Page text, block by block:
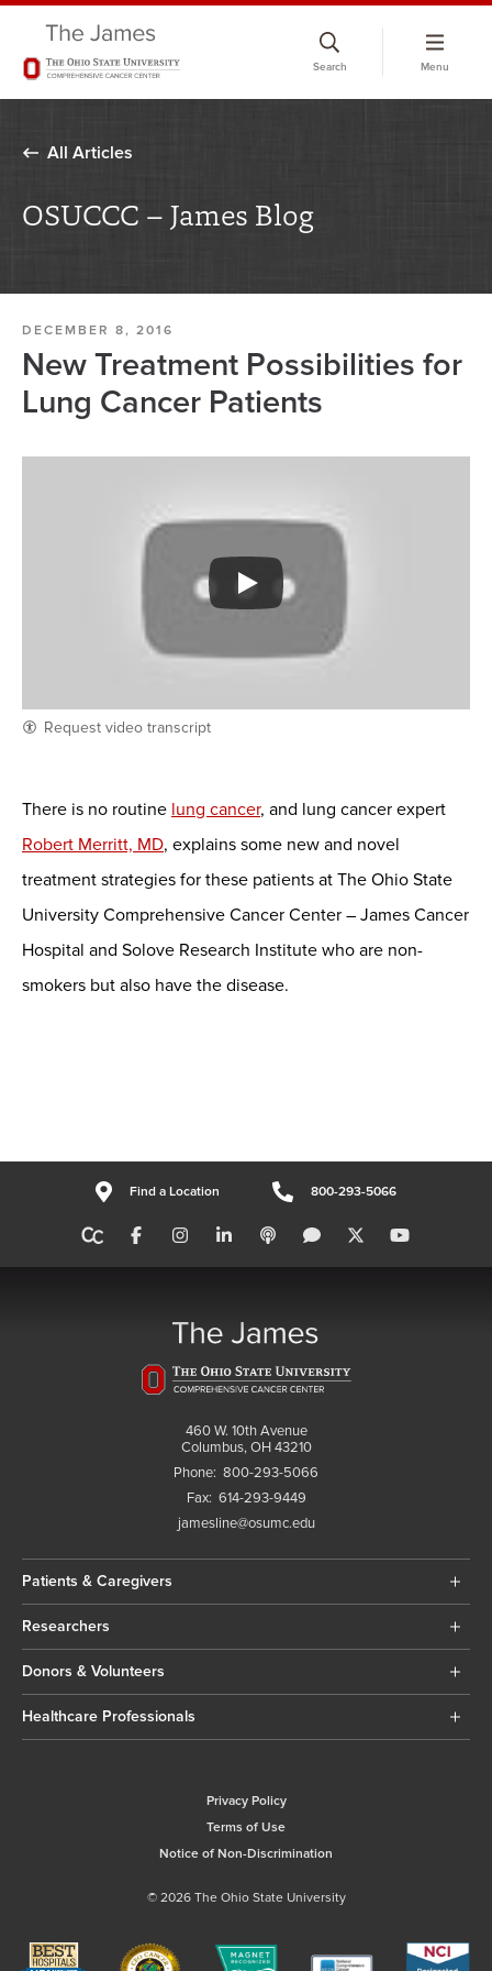
Search Menu
All Articles
OSUCCC – James Blog
DECEMBER 8, 2016
New Treatment Possibilities for
Lung Cancer Patients
Request video transcript
There is no routine lung cancer, and lung cancer expert
Robert Merritt, MD, explains some new and novel
treatment strategies for these patients at The Ohio State
University Comprehensive Cancer Center – James Cancer
Hospital and Solove Research Institute who are non-
smokers but also have the disease.
Find a Location 800-293-5066
460 W. 10th Avenue
Columbus, OH 43210
Phone: 800-293-5066
Fax: 614-293-9449
jamesline@osumc.edu
Patients & Caregivers
Researchers
Donors & Volunteers
Healthcare Professionals
Privacy Policy
Terms of Use
Notice of Non-Discrimination
© 2026 The Ohio State University